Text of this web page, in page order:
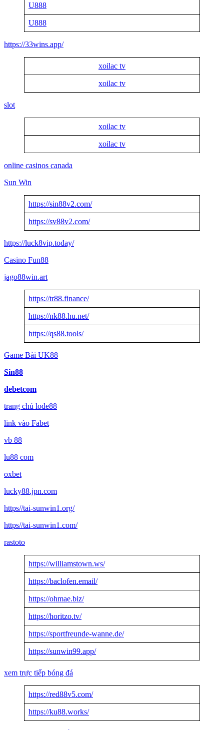
U888
U888
https://33wins.app/
xoilac tv
xoilac tv
slot
xoilac tv
xoilac tv
online casinos canada
Sun Win
https://sin88v2.com/
https://sv88v2.com/
https://luck8vip.today/
Casino Fun88
jago88win.art
https://tr88.finance/
https://nk88.hu.net/
https://qs88.tools/
Game Bài UK88
Sin88
debetcom
trang chủ lode88
link vào Fabet
vb 88
lu88 com
oxbet
lucky88.jpn.com
https//tai-sunwin1.org/
https//tai-sunwin1.com/
rastoto
https://williamstown.ws/
https://baclofen.email/
https://ohmae.biz/
https://horitzo.tv/
https://sportfreunde-wanne.de/
https://sunwin99.app/
xem trực tiếp bóng đá
https://red88v5.com/
https://ku88.works/